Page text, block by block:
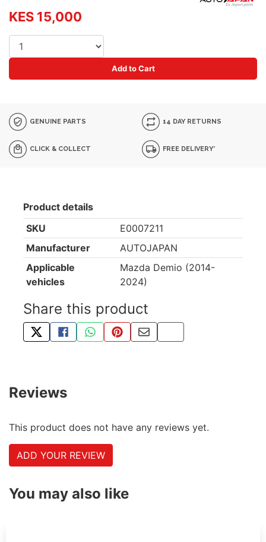
KES 15,000
Add to Cart
GENUINE PARTS 14 DAY RETURNS
CLICK & COLLECT FREE DELIVERY*
Product details
SKU
E0007211
Manufacturer
AUTOJAPAN
Applicable
vehicles
Mazda Demio (2014-
2024)
Share this product
TWEET ABOUT THIS PRODUCT
SHARE THIS ON FACEBOOK
SHARE THIS VIA WHATSAPP
PIN THIS WITH PINTEREST
SHARE BY EMAIL
COPY PAGE LINK
Reviews
This product does not have any reviews yet.
ADD YOUR REVIEW
You may also like